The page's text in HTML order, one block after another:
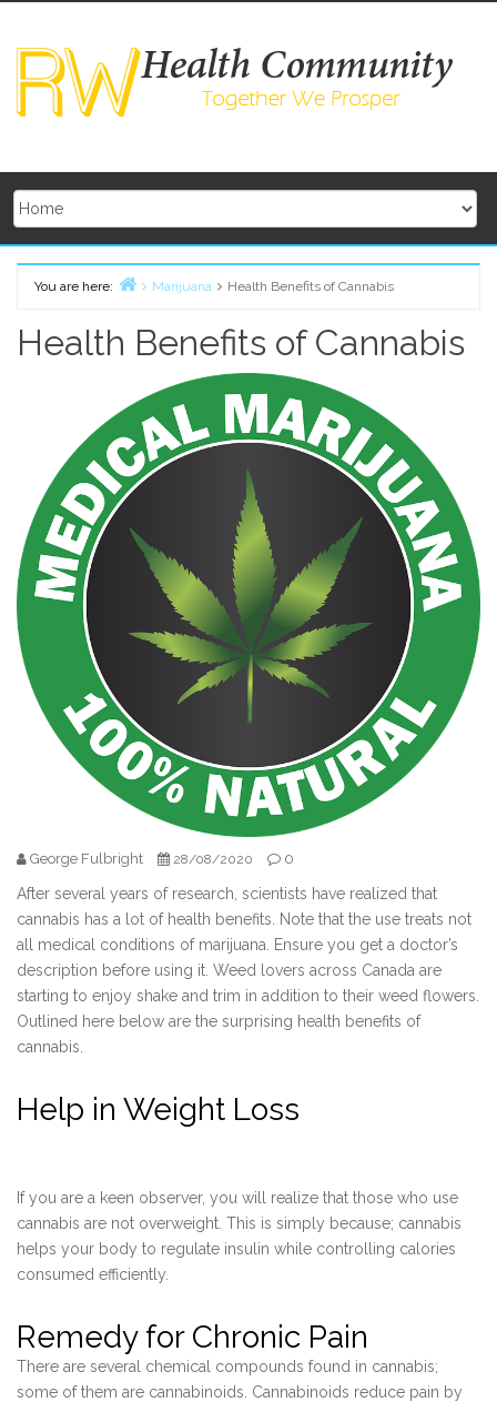
content
You are here:
Marijuana Health Benefits of Cannabis
Health Benefits of Cannabis
George Fulbright 28/08/2020 0
After several years of research, scientists have realized that
cannabis has a lot of health benefits. Note that the use treats not
all medical conditions of marijuana. Ensure you get a doctor’s
description before using it. Weed lovers across Canada are
starting to enjoy shake and trim in addition to their weed flowers.
Outlined here below are the surprising health benefits of
cannabis.
Help in Weight Loss
If you are a keen observer, you will realize that those who use
cannabis are not overweight. This is simply because; cannabis
helps your body to regulate insulin while controlling calories
consumed efficiently.
Remedy for Chronic Pain
There are several chemical compounds found in cannabis;
some of them are cannabinoids. Cannabinoids reduce pain by